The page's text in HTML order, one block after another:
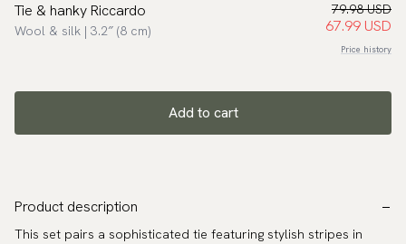
Tie & hanky Riccardo
Wool & silk | 3.2″ (8 cm)
79.98 USD
67.99 USD
Price history
Add to cart
Product description
This set pairs a sophisticated tie featuring stylish stripes in